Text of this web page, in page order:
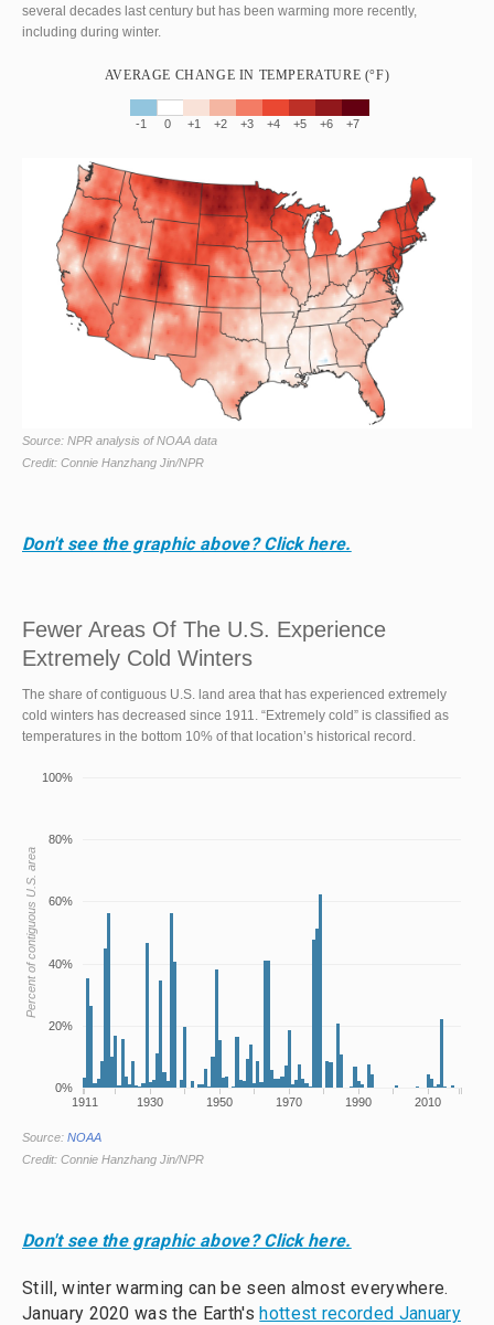
Don't see the graphic above? Click here.
Don't see the graphic above? Click here.
Still, winter warming can be seen almost everywhere.
January 2020 was the Earth'shottest recorded January